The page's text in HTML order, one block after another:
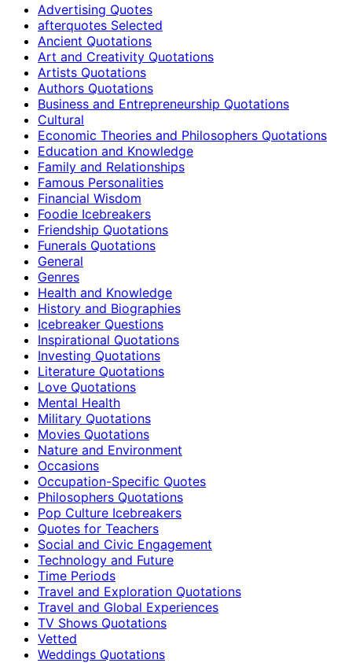
Advertising Quotes
afterquotes Selected
Ancient Quotations
Art and Creativity Quotations
Artists Quotations
Authors Quotations
Business and Entrepreneurship Quotations
Cultural
Economic Theories and Philosophers Quotations
Education and Knowledge
Family and Relationships
Famous Personalities
Financial Wisdom
Foodie Icebreakers
Friendship Quotations
Funerals Quotations
General
Genres
Health and Knowledge
History and Biographies
Icebreaker Questions
Inspirational Quotations
Investing Quotations
Literature Quotations
Love Quotations
Mental Health
Military Quotations
Movies Quotations
Nature and Environment
Occasions
Occupation-Specific Quotes
Philosophers Quotations
Pop Culture Icebreakers
Quotes for Teachers
Social and Civic Engagement
Technology and Future
Time Periods
Travel and Exploration Quotations
Travel and Global Experiences
TV Shows Quotations
Vetted
Weddings Quotations